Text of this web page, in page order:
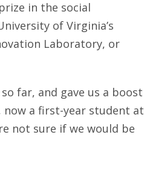
in the social
of Virginia’s
Laboratory, or
far, and gave us a boost
now a first-year student at
not sure if we would be